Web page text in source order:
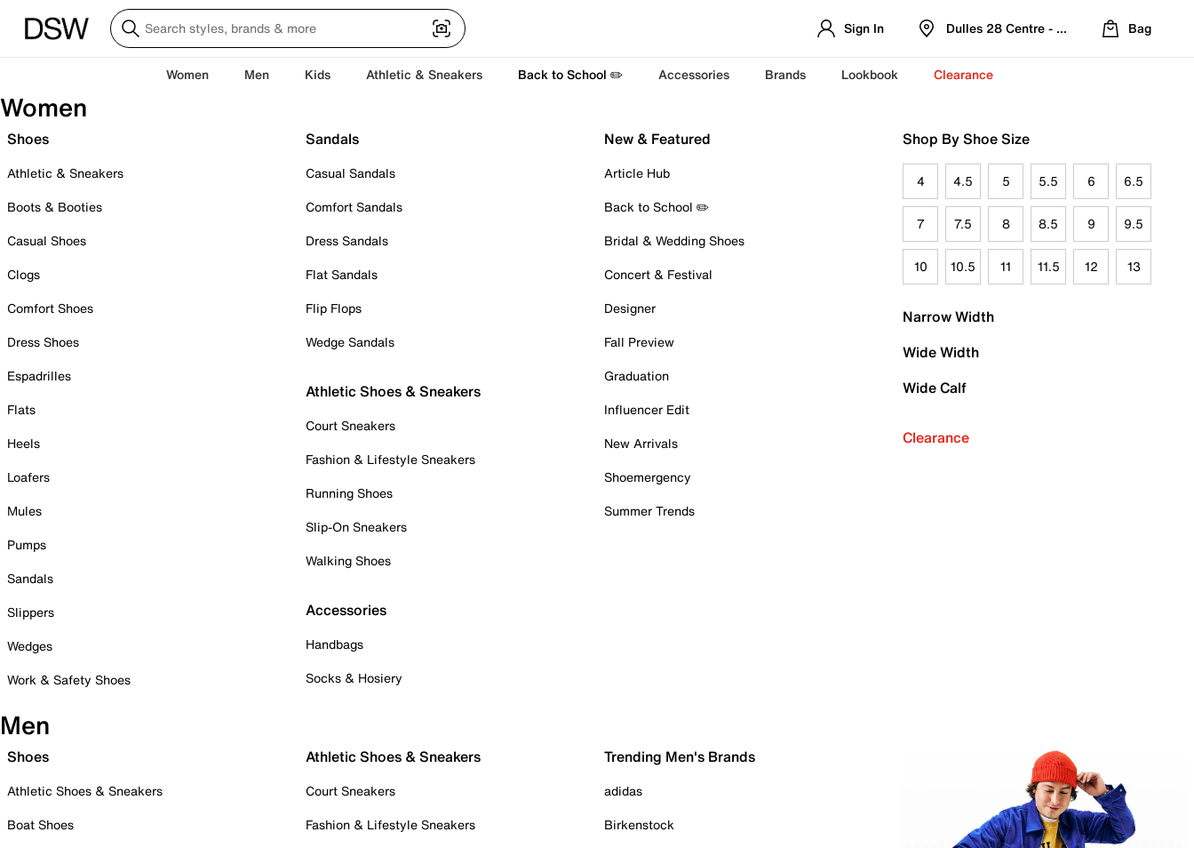
Sign In Dulles 28 Centre - Refreshed Location
Bag
Women Men Kids Athletic & Sneakers Back to School ✏️ Accessories Brands Lookbook Clearance
Women
Shoes
Athletic & Sneakers
Boots & Booties
Casual Shoes
Clogs
Comfort Shoes
Dress Shoes
Espadrilles
Flats
Heels
Loafers
Mules
Pumps
Sandals
Slippers
Wedges
Work & Safety Shoes
Sandals
Casual Sandals
Comfort Sandals
Dress Sandals
Flat Sandals
Flip Flops
Wedge Sandals
Athletic Shoes & Sneakers
Court Sneakers
Fashion & Lifestyle Sneakers
Running Shoes
Slip-On Sneakers
Walking Shoes
Accessories
Handbags
Socks & Hosiery
New & Featured
Article Hub
Back to School ✏️
Bridal & Wedding Shoes
Concert & Festival
Designer
Fall Preview
Graduation
Influencer Edit
New Arrivals
Shoemergency
Summer Trends
Shop By Shoe Size
4 4.5 5 5.5 6 6.5
7 7.5 8 8.5 9 9.5
10 10.5 11 11.5 12 13
Narrow Width
Wide Width
Wide Calf
Clearance
Men
Shoes
Athletic Shoes & Sneakers
Boat Shoes
Athletic Shoes & Sneakers
Court Sneakers
Fashion & Lifestyle Sneakers
Trending Men's Brands
adidas
Birkenstock